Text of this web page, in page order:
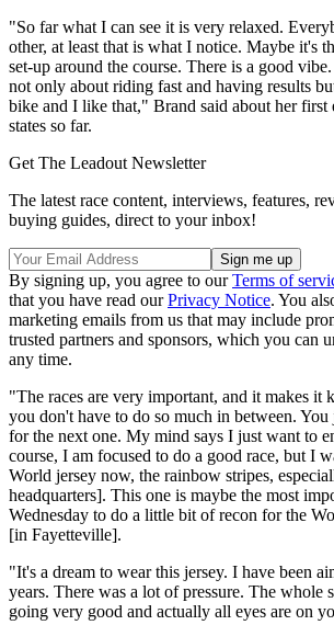
"So far what I can see it is very relaxed.
other, at least that is what I notice. Maybe it's
set-up around the course. There is a good
not only about riding fast and having results
bike and I like that," Brand said about her first
states so far.
Get The Leadout Newsletter
The latest race content, interviews, features,
buying guides, direct to your inbox!
By signing up, you agree to ourTerms of
that you have read ourPrivacy Notice. You
marketing emails from us that may include
trusted partners and sponsors, which you can
any time.
"The races are very important, and it makes it
you don't have to do so much in between. You
for the next one. My mind says I just want to
course, I am focused to do a good race, but I
World jersey now, the rainbow stripes,
headquarters]. This one is maybe the most
Wednesday to do a little bit of recon for the
[in Fayetteville].
"It's a dream to wear this jersey. I have been
years. There was a lot of pressure. The whole
going very good and actually all eyes are on